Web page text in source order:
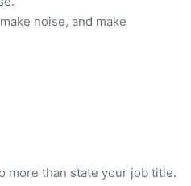
noise, and make
more than state your job title.